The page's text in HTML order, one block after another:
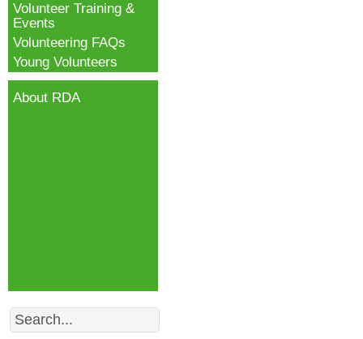
Volunteer Training &
Events
Volunteering FAQs
Young Volunteers
About RDA
Search